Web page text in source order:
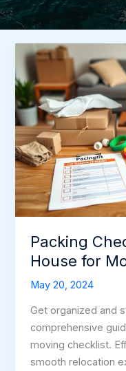
Packing
House for
May 20, 2024
Get organized and
comprehensive
moving checklist.
smooth relocation